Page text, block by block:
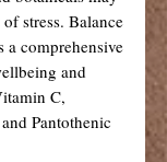
stress. Balance
a comprehensive
and
C,
Pantothenic